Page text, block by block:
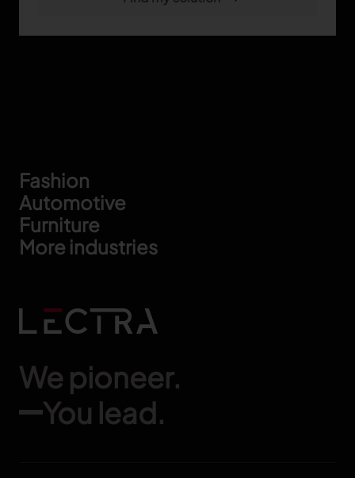
Footer
Fashion
Automotive
Furniture
More industries
We pioneer.
You lead.